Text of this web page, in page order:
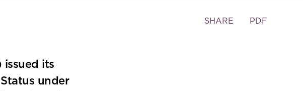
Toggle
SHARE PDF
issued its
under